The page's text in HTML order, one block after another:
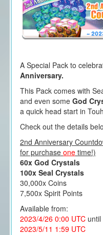
A Special Pack to
Anniversary.
This Pack comes with
and even someGod
a quick head start in
Check out the details
2nd Anniversary
for purchase onetime!)
60x God Crystals
100x Seal Crystals
30,000x Coins
7,500x Spirit Points
Available from:
2023/4/26 0:00 UTCuntil
2023/5/11 1:59 UTC